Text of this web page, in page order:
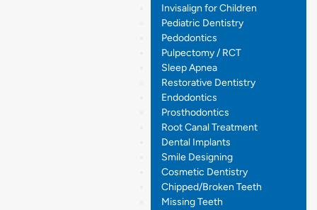
Invisalign for Children
Pediatric Dentistry
Pedodontics
Pulpectomy / RCT
Sleep Apnea
Restorative Dentistry
Endodontics
Prosthodontics
Root Canal Treatment
Dental Implants
Smile Designing
Cosmetic Dentistry
Chipped/Broken Teeth
Missing Teeth